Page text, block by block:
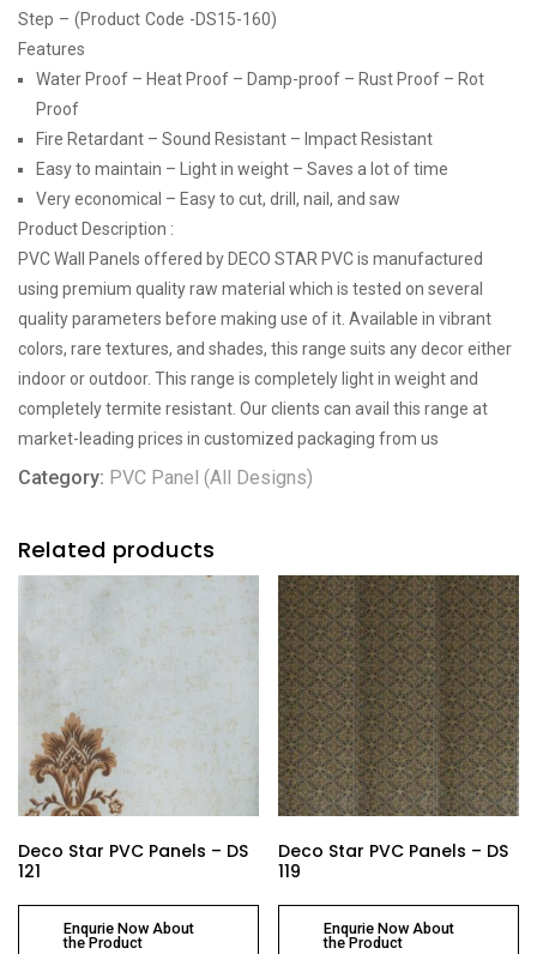
Step – (Product Code -DS15-160)
Features
Water Proof – Heat Proof – Damp-proof – Rust Proof – Rot
Proof
Fire Retardant – Sound Resistant – Impact Resistant
Easy to maintain – Light in weight – Saves a lot of time
Very economical – Easy to cut, drill, nail, and saw
Product Description :
PVC Wall Panels offered by DECO STAR PVC is manufactured
using premium quality raw material which is tested on several
quality parameters before making use of it. Available in vibrant
colors, rare textures, and shades, this range suits any decor either
indoor or outdoor. This range is completely light in weight and
completely termite resistant. Our clients can avail this range at
market-leading prices in customized packaging from us
Category: PVC Panel (All Designs)
Related products
Deco Star PVC Panels – DS
121
Enqurie Now About
the Product
Deco Star PVC Panels – DS
119
Enqurie Now About
the Product